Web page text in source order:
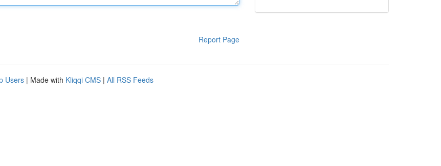
Report Page
Users | Made with Kliqqi CMS | All RSS Feeds